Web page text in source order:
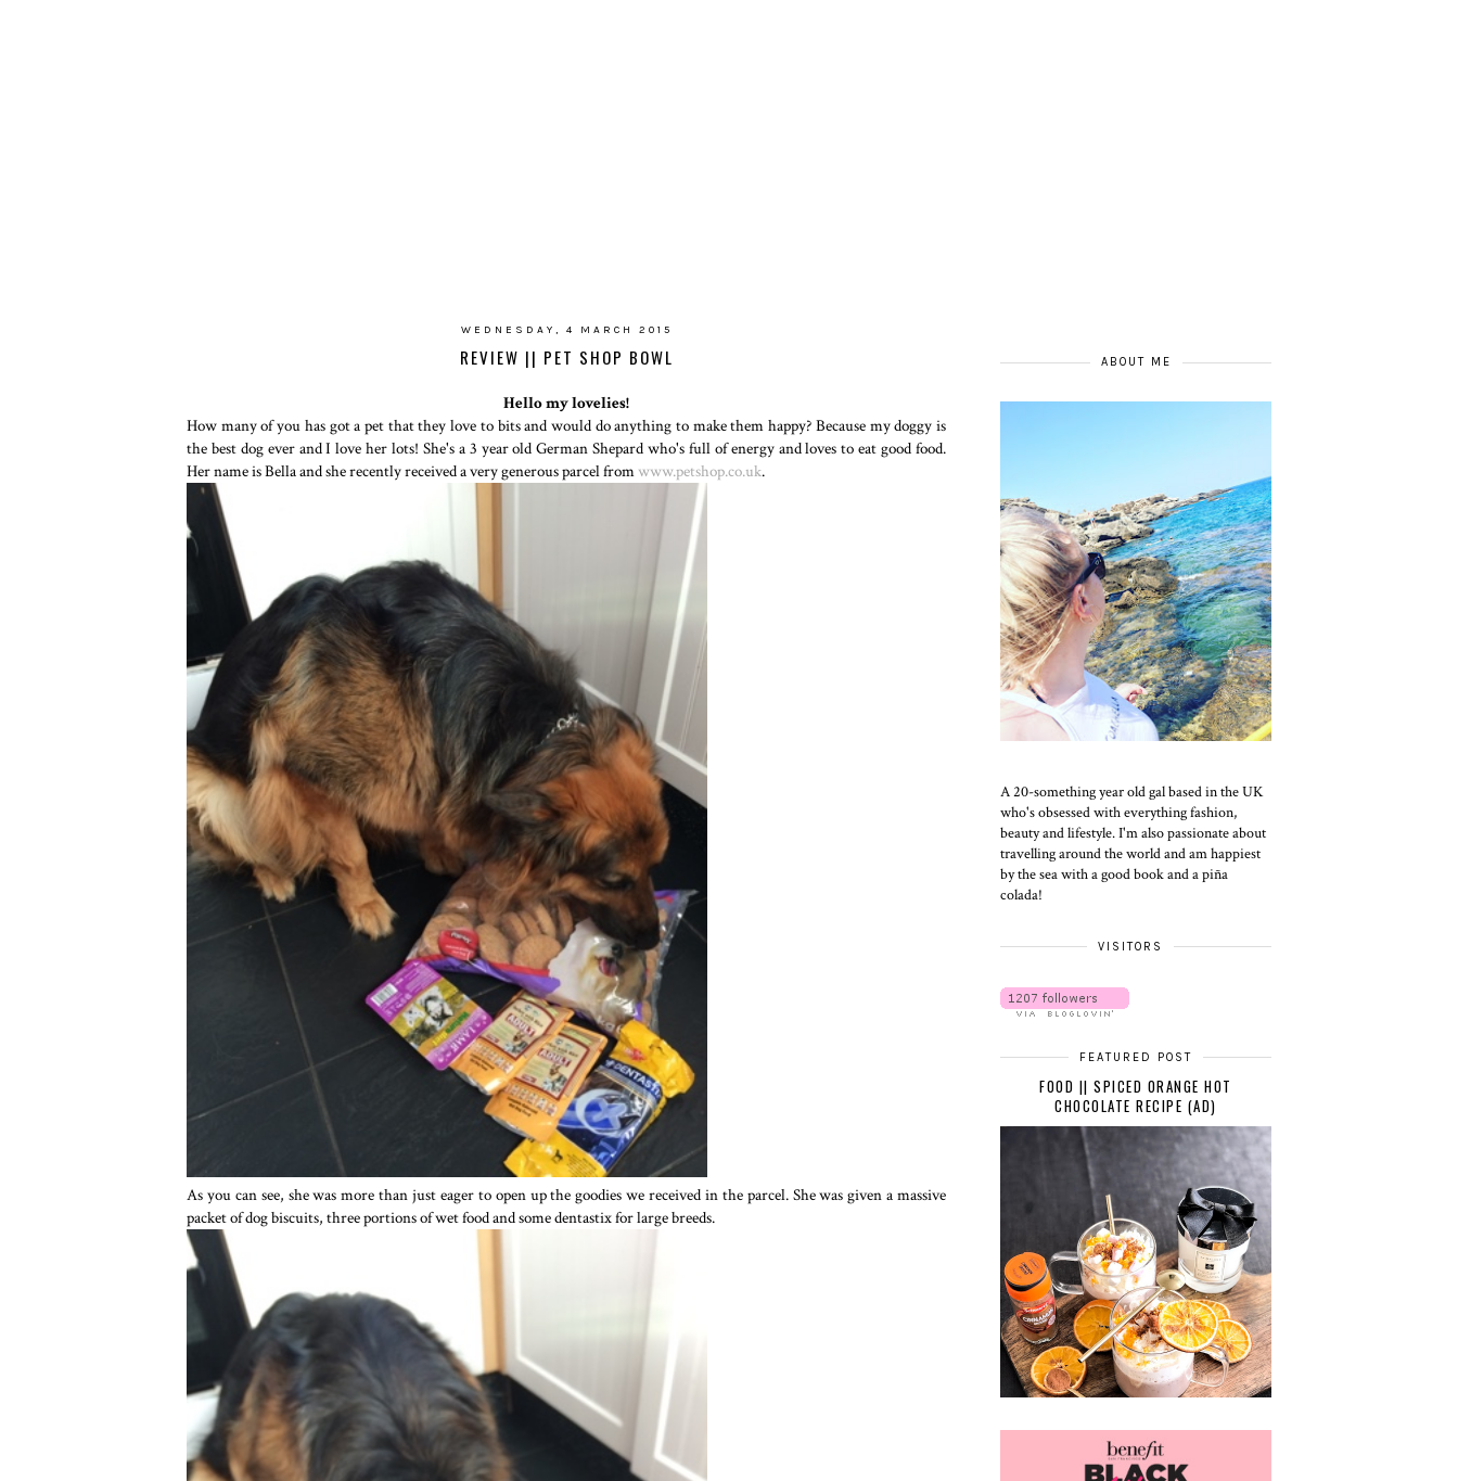
WEDNESDAY, 4 MARCH 2015
REVIEW || PET SHOP BOWL
Hello my lovelies!
How many of you has got a pet that they love to bits and would do anything to make them happy? Because my doggy is
the best dog ever and I love her lots! She's a 3 year old German Shepard who's full of energy and loves to eat good food.
Her name is Bella and she recently received a very generous parcel from www.petshop.co.uk.
As you can see, she was more than just eager to open up the goodies we received in the parcel. She was given a massive
packet of dog biscuits, three portions of wet food and some dentastix for large breeds.
ABOUT ME
A 20-something year old gal based in the UK
who's obsessed with everything fashion,
beauty and lifestyle. I'm also passionate about
travelling around the world and am happiest
by the sea with a good book and a piña
colada!
VISITORS
FEATURED POST
FOOD || SPICED ORANGE HOT
CHOCOLATE RECIPE (AD)